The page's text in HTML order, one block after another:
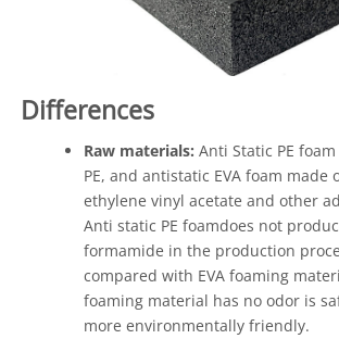
Differences
Raw materials: Anti Static PE
PE, and antistatic EVA foam made
ethylene vinyl acetate and other
Anti static PE foamdoes not
formamide in the production
compared with EVA foaming
foaming material has no odor is
more environmentally friendly.